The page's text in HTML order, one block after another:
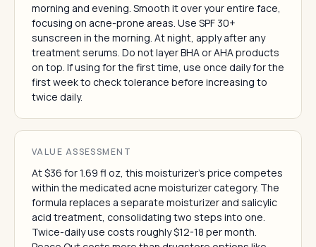
morning and evening. Smooth it over your entire face,
focusing on acne-prone areas. Use SPF 30+
sunscreen in the morning. At night, apply after any
treatment serums. Do not layer BHA or AHA products
on top. If using for the first time, use once daily for the
first week to check tolerance before increasing to
twice daily.
VALUE ASSESSMENT
At $36 for 1.69 fl oz, this moisturizer's price competes
within the medicated acne moisturizer category. The
formula replaces a separate moisturizer and salicylic
acid treatment, consolidating two steps into one.
Twice-daily use costs roughly $12-18 per month.